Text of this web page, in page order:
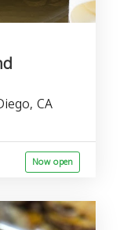
CA
Now open